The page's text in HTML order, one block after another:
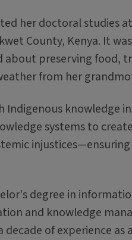
her doctoral studies
County, Kenya. It
about preserving food,
from her
Indigenous knowledge
systems to
degree in
and knowledge
decade of experience